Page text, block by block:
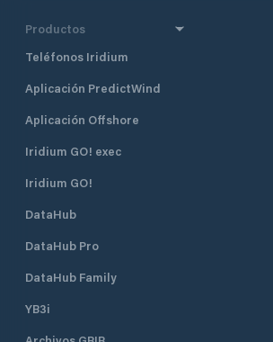
Productos
Teléfonos Iridium
Aplicación PredictWind
Aplicación Offshore
Iridium GO! exec
Iridium GO!
DataHub
DataHub Pro
DataHub Family
YB3i